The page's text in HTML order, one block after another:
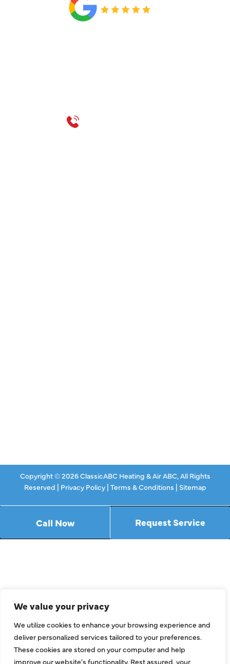
We value your privacy
We utilize cookies to enhance your browsing experience and
deliver personalized services tailored to your preferences.
These cookies are stored on your computer and help
improve our website's functionality. Rest assured, your
Call 214-310-2665
Copyright © 2026 ClassicABC Heating & Air ABC, All Rights
Reserved | Privacy Policy| Terms & Conditions | Sitemap
Call Now Request Service